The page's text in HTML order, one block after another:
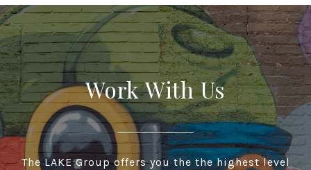
Work With Us
The LAKE Group offers you the the highest level